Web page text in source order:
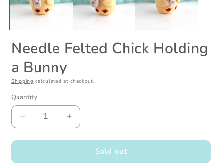
Needle Felted Chick Holding
a Bunny
Shipping calculated at checkout.
Quantity
Decrease
quantity
for
Felted
Increase
quantity
for
Felted
Sold out